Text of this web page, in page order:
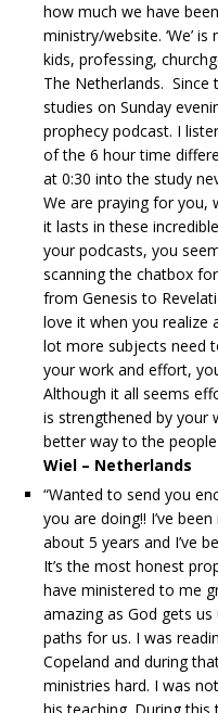
how much we have
ministry/website. ‘We’
kids, professing,
The Netherlands.
studies on Sunday
prophecy podcast. I
of the 6 hour time
at 0:30 into the study
We are praying for you,
it lasts in these
your podcasts, you
scanning the chatbox
from Genesis to
love it when you realize
lot more subjects need
your work and effort,
Although it all seems
is strengthened by your
better way to the people
Wiel – Netherlands
“Wanted to send you
you are doing!! I’ve
about 5 years and I’ve
It’s the most honest
have ministered to me
amazing as God gets
paths for us. I was
Copeland and during
ministries hard. I was